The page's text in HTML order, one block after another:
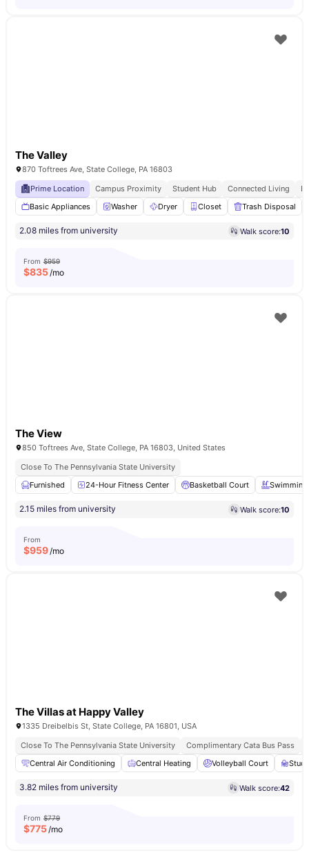
The Valley
870 Toftrees Ave, State College, PA 16803
Prime Location
Campus Proximity Student Hub Connected Living
Basic Appliances
Washer Dryer Closet Trash Disposal
2.08 miles from university Walk score:10
From $959
$835/mo
The View
850 Toftrees Ave, State College, PA 16803, United States
Close To The Pennsylvania State University
Furnished
24-Hour Fitness Center Basketball Court
2.15 miles from university Walk score:10
From
$959/mo
The Villas at Happy Valley
1335 Dreibelbis St, State College, PA 16801, USA
Close To The Pennsylvania State University
Complimentary Cata Bus Pass
Central Air Conditioning
Central Heating Volleyball Court
3.82 miles from university Walk score:42
From $779
$775/mo